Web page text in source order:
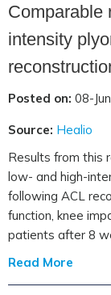
Comparable
intensity
Posted on: 08-
Source: Healio
Results from this
low- and high-
following ACL
function, knee
patients after 8
Read More